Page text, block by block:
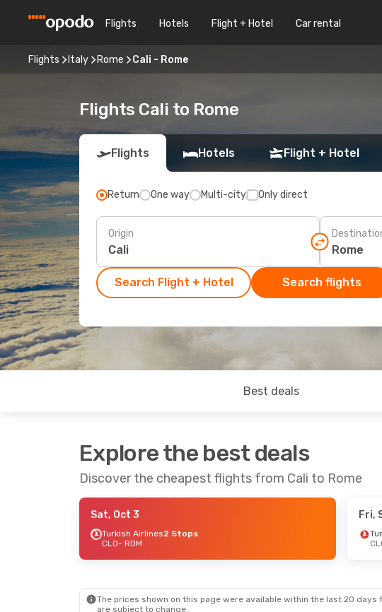
Flights Hotels Flight + Hotel Car rental
Flights Italy Rome Cali - Rome
Flights Cali to Rome
Flights Hotels Flight + Hotel
Return One way Multi-city Only direct
Origin
Search Flight + Hotel Search flights
Best deals
Explore the best deals
Discover the cheapest flights from Cali to Rome
Sat, Oct 3
Turkish Airlines2 Stops
CLO- ROM
Fri,
The prices shown on this page were available within the last 20
are subject to change.